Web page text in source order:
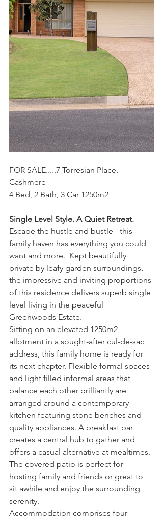
FOR SALE.....7 Torresian Place,
Cashmere
4 Bed, 2 Bath, 3 Car 1250m2
Single Level Style. A Quiet Retreat.
Escape the hustle and bustle - this
family haven has everything you could
want and more.  Kept beautifully
private by leafy garden surroundings,
the impressive and inviting proportions
of this residence delivers superb single
level living in the peaceful
Greenwoods Estate.
Sitting on an elevated 1250m2
allotment in a sought-after cul-de-sac
address, this family home is ready for
its next chapter. Flexible formal spaces
and light filled informal areas that
balance each other brilliantly are
arranged around a contemporary
kitchen featuring stone benches and
quality appliances. A breakfast bar
creates a central hub to gather and
offers a casual alternative at mealtimes.
The covered patio is perfect for
hosting family and friends or great to
sit awhile and enjoy the surrounding
serenity.
Accommodation comprises four